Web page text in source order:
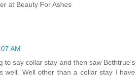
at Beauty For Ashes
AM
to say collar stay and then saw Bethtrue's
well. Well other than a collar stay I have